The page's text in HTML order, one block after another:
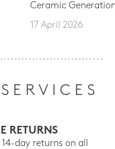
Ceramic
17 April 2026
RETURNS
14-day returns on all